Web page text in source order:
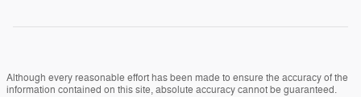
Although every reasonable effort has been made to ensure the accuracy of the
information contained on this site, absolute accuracy cannot be guaranteed.